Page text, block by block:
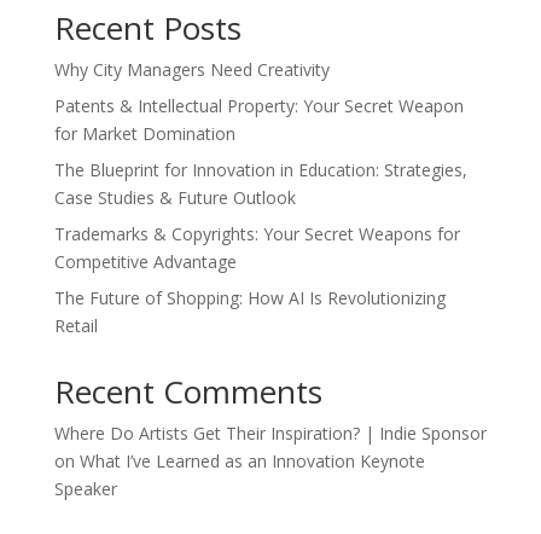
Recent Posts
Why City Managers Need Creativity
Patents & Intellectual Property: Your Secret Weapon
for Market Domination
The Blueprint for Innovation in Education: Strategies,
Case Studies & Future Outlook
Trademarks & Copyrights: Your Secret Weapons for
Competitive Advantage
The Future of Shopping: How AI Is Revolutionizing
Retail
Recent Comments
Where Do Artists Get Their Inspiration? | Indie Sponsor
on What I’ve Learned as an Innovation Keynote
Speaker